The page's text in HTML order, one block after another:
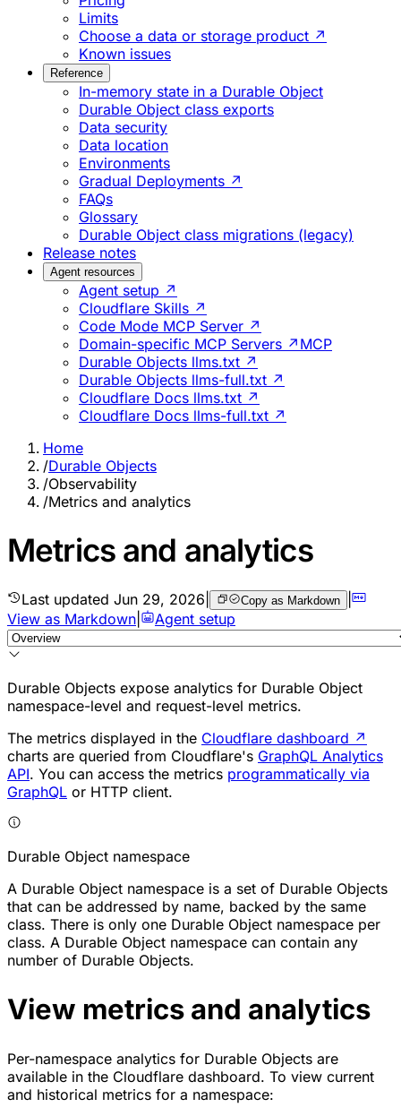
Limits
Choose a data or storage product ↗
Known issues
Reference
In-memory state in a Durable Object
Durable Object class exports
Data security
Data location
Environments
Gradual Deployments ↗
FAQs
Glossary
Durable Object class migrations (legacy)
Release notes
Agent resources
Agent setup ↗
Cloudflare Skills ↗
Code Mode MCP Server ↗
Domain-specific MCP Servers ↗ MCP
Durable Objects llms.txt ↗
Durable Objects llms-full.txt ↗
Cloudflare Docs llms.txt ↗
Cloudflare Docs llms-full.txt ↗
Home
/Durable Objects
/Observability
/Metrics and analytics
Metrics and analytics
Last updated Jun 29, 2026 Copy as Markdown |
View as Markdown
Agent setup
Durable Objects expose analytics for Durable Object
namespace-level and request-level metrics.
The metrics displayed in the Cloudflare dashboard ↗
charts are queried from Cloudflare's GraphQL Analytics
API. You can access the metrics programmatically via
GraphQL or HTTP client.
Durable Object namespace
A Durable Object namespace is a set of Durable Objects
that can be addressed by name, backed by the same
class. There is only one Durable Object namespace per
class. A Durable Object namespace can contain any
number of Durable Objects.
View metrics and analytics
Per-namespace analytics for Durable Objects are
available in the Cloudflare dashboard. To view current
and historical metrics for a namespace: